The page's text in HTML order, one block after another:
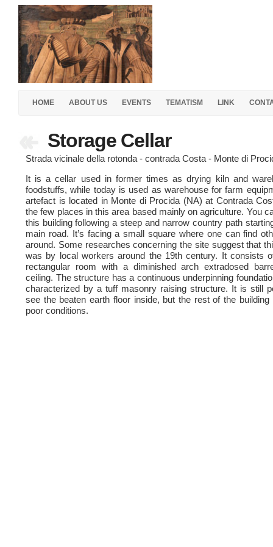
HOME ABOUT US EVENTS TEMATISM LINK
Storage Cellar
Strada vicinale della rotonda - contrada Costa - Monte di
It is a cellar used in former times as drying kiln and
foodstuffs, while today is used as warehouse for farm
artefact is located in Monte di Procida (NA) at Contrada
the few places in this area based mainly on agriculture. You
this building following a steep and narrow country path
main road. It’s facing a small square where one can find
around. Some researches concerning the site suggest that
was by local workers around the 19th century. It consists
rectangular room with a diminished arch extradosed
ceiling. The structure has a continuous underpinning
characterized by a tuff masonry raising structure. It is still
see the beaten earth floor inside, but the rest of the
poor conditions.